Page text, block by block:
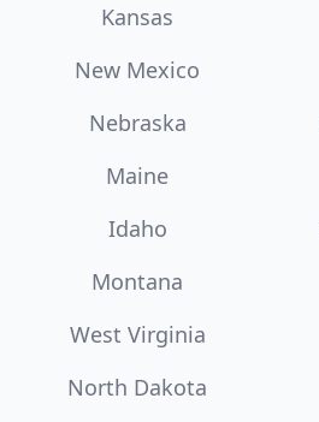
Kansas
New Mexico
Nebraska
Maine
Idaho
Montana
West Virginia
North Dakota